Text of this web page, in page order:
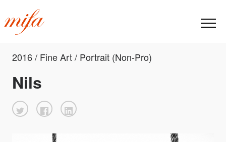
2016 / Fine Art / Portrait (Non-Pro)
Nils